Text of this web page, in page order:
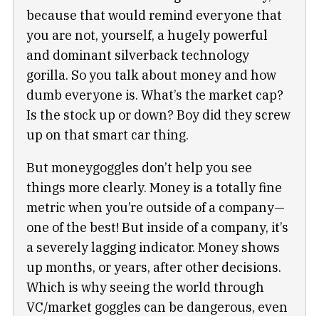
because that would remind everyone that
you are not, yourself, a hugely powerful
and dominant silverback technology
gorilla. So you talk about money and how
dumb everyone is. What’s the market cap?
Is the stock up or down? Boy did they screw
up on that smart car thing.
But moneygoggles don’t help you see
things more clearly. Money is a totally fine
metric when you’re outside of a company—
one of the best! But inside of a company, it’s
a severely lagging indicator. Money shows
up months, or years, after other decisions.
Which is why seeing the world through
VC/market goggles can be dangerous, even